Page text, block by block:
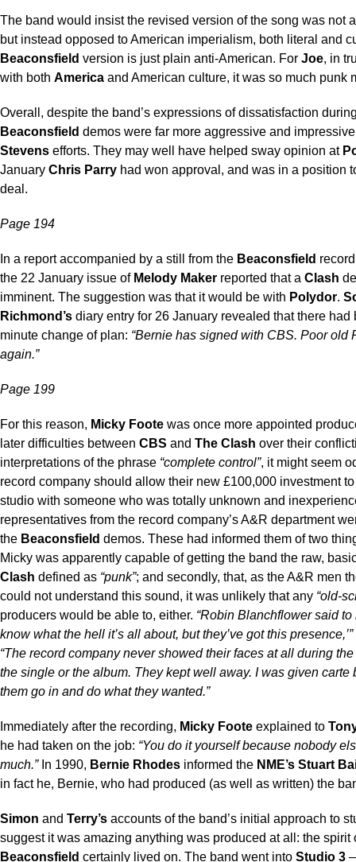
The band would insist the revised version of the song was not
but instead opposed to American imperialism, both literal and
Beaconsfield version is just plain anti-American. For Joe, in
with both America and American culture, it was so much punk
Overall, despite the band’s expressions of dissatisfaction
Beaconsfield demos were far more aggressive and
Stevens efforts. They may well have helped sway opinion at
January Chris Parry had won approval, and was in a position
deal.
Page 194
In a report accompanied by a still from the Beaconsfield
the 22 January issue of Melody Maker reported that a Clash
imminent. The suggestion was that it would be with Polydor.
Richmond’s diary entry for 26 January revealed that there had
minute change of plan: “Bernie has signed with CBS. Poor
again.”
Page 199
For this reason, Micky Foote was once more appointed
later difficulties between CBS and The Clash over their
interpretations of the phrase “complete control”, it might seem
record company should allow their new £100,000 investment
studio with someone who was totally unknown and
representatives from the record company’s A&R department
the Beaconsfield demos. These had informed them of two
Micky was apparently capable of getting the band the raw,
Clash defined as “punk”; and secondly, that, as the A&R men
could not understand this sound, it was unlikely that any “old-
producers would be able to, either. “Robin Blanchflower said to
know what the hell it’s all about, but they’ve got this presence,’”
“The record company never showed their faces at all during
the single or the album. They kept well away. I was given carte
them go in and do what they wanted.”
Immediately after the recording, Micky Foote explained to
he had taken on the job: “You do it yourself because nobody
much.”In 1990, Bernie Rhodes informed the NME’s Stuart
in fact he, Bernie, who had produced (as well as written) the
Simon and Terry’s accounts of the band’s initial approach to
suggest it was amazing anything was produced at all: the spirit
Beaconsfield certainly lived on. The band went into Studio 3